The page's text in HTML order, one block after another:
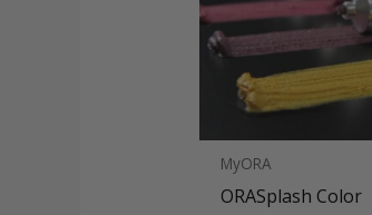
MyORA
ORASplash Color